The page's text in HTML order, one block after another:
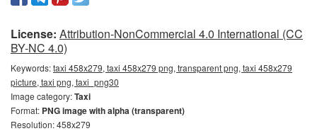
License: Attribution-NonCommercial 4.0 International (CC
BY-NC 4.0)
Keywords:taxi 458x279, taxi 458x279 png, transparent png, taxi 458x279
picture, taxi png, taxi_png30
Image category:Taxi
Format: PNG image with alpha (transparent)
Resolution: 458x279